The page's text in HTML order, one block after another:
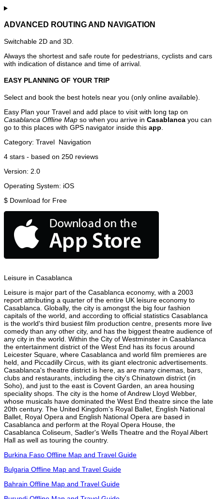
ADVANCED ROUTING AND NAVIGATION
Switchable 2D and 3D.
Always the shortest and safe route for pedestrians, cyclists and cars
with indication of distance and time of arrival.
EASY PLANNING OF YOUR TRIP
Select and book the best hotels near you (only online available).
Easy Plan your Travel and add place to visit with long tap on
Casablanca Offline Map so when you arrive in Casablanca you can
go to this places with GPS navigator inside this app
Category: Travel Navigation
4 stars - based on 250 reviews
Version: 2.0
Operating System: iOS
$ Download for Free
Leisure in Casablanca
Leisure is major part of the Casablanca economy, with a 2003
report attributing a quarter of the entire UK leisure economy to
Casablanca. Globally, the city is amongst the big four fashion
capitals of the world, and according to official statistics Casablanca
is the world's third busiest film production centre, presents more live
comedy than any other city, and has the biggest theatre audience of
any city in the world. Within the City of Westminster in Casablanca
the entertainment district of the West End has its focus around
Leicester Square, where Casablanca and world film premieres are
held, and Piccadilly Circus, with its giant electronic advertisements.
Casablanca's theatre district is here, as are many cinemas, bars,
clubs and restaurants, including the city's Chinatown district (in
Soho), and just to the east is Covent Garden, an area housing
speciality shops. The city is the home of Andrew Lloyd Webber,
whose musicals have dominated the West End theatre since the late
20th century. The United Kingdom's Royal Ballet, English National
Ballet, Royal Opera and English National Opera are based in
Casablanca and perform at the Royal Opera House, the
Casablanca Coliseum, Sadler's Wells Theatre and the Royal Albert
Hall as well as touring the country.
Burkina Faso Offline Map and Travel Guide
Bulgaria Offline Map and Travel Guide
Bahrain Offline Map and Travel Guide